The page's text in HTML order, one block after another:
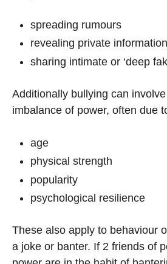
spreading rumours
revealing private
sharing intimate or ‘deep
Additionally bullying can
imbalance of power, often due
age
physical strength
popularity
psychological resilience
These also apply to behaviour
a joke or banter. If 2 friends of